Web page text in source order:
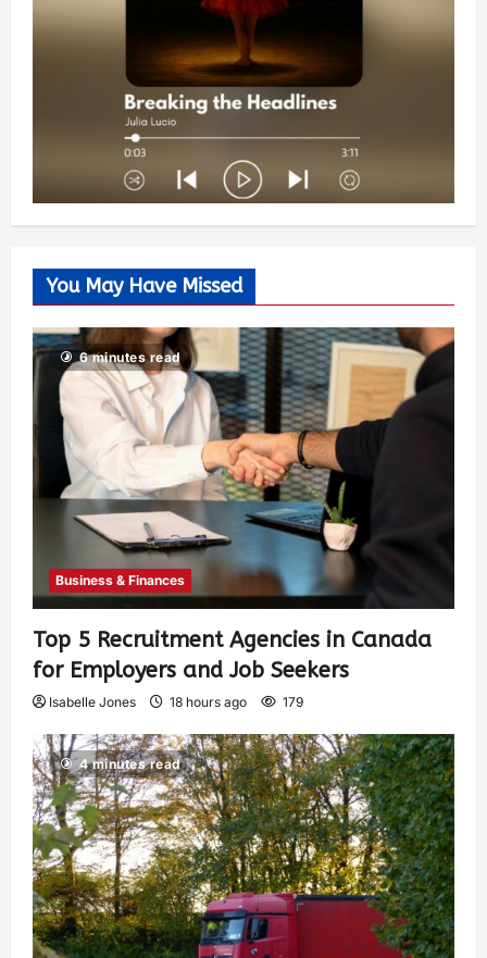
You May Have Missed
6 minutes read
Business & Finances
Top 5 Recruitment Agencies in Canada
for Employers and Job Seekers
Isabelle Jones 18 hours ago 179
4 minutes read